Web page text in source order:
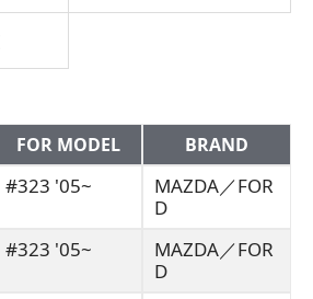
FOR MODEL
BRAND
#323 '05~
MAZDA／FOR
D
#323 '05~
MAZDA／FOR
D